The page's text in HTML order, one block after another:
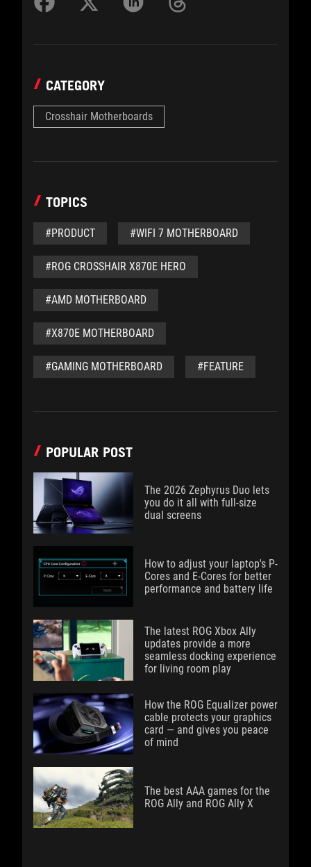
CATEGORY
Crosshair Motherboards
TOPICS
#PRODUCT #WIFI 7 MOTHERBOARD
#ROG CROSSHAIR X870E HERO
#AMD MOTHERBOARD
#X870E MOTHERBOARD
#GAMING MOTHERBOARD #FEATURE
POPULAR POST
The 2026 Zephyrus Duo lets
you do it all with full-size
dual screens
How to adjust your laptop's P-
Cores and E-Cores for better
performance and battery life
The latest ROG Xbox Ally
updates provide a more
seamless docking experience
for living room play
How the ROG Equalizer power
cable protects your graphics
card — and gives you peace
of mind
The best AAA games for the
ROG Ally and ROG Ally X